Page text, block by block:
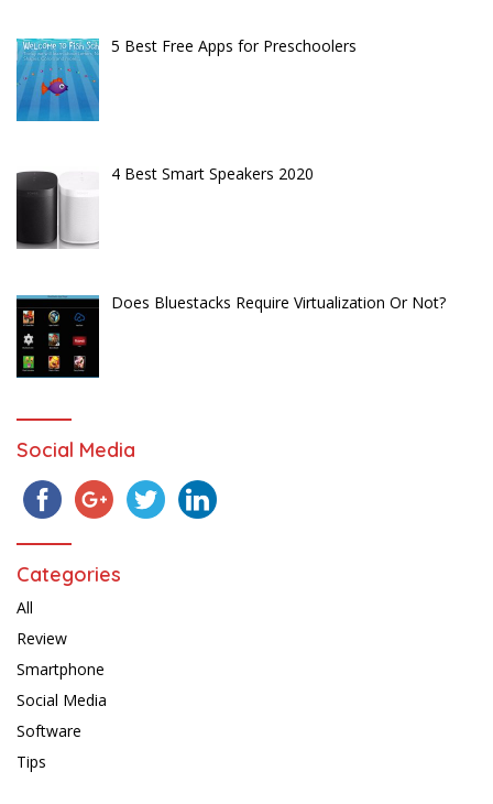
5 Best Free Apps for Preschoolers
4 Best Smart Speakers 2020
Does Bluestacks Require Virtualization Or Not?
Social Media
Categories
All
Review
Smartphone
Social Media
Software
Tips